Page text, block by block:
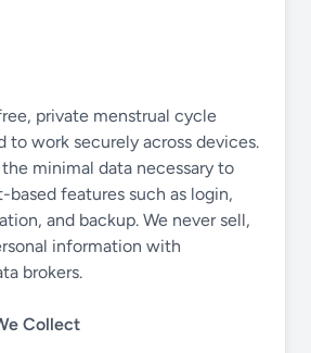
private menstrual cycle
to work securely across devices.
minimal data necessary to
based features such as login,
and backup. We never sell,
information with
brokers.
Collect